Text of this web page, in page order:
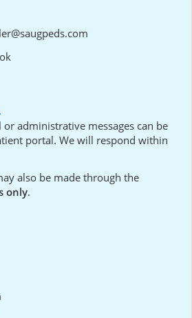
administrative messages can be
portal. We will respond within
also be made through the
only.